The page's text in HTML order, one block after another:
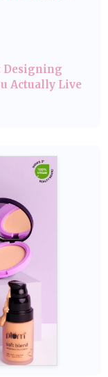
Designing
Actually Live